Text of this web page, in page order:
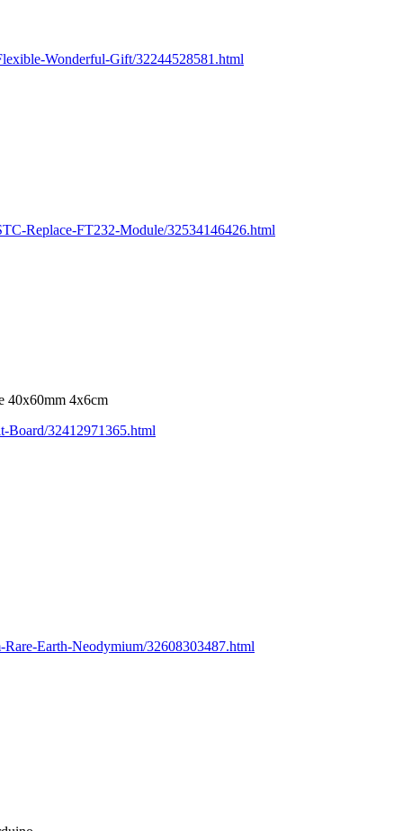
Wonderful-Gift/32244528581.html
Replace-FT232-Module/32534146426.html
40x60mm 4x6cm
Board/32412971365.html
Earth-Neodymium/32608303487.html